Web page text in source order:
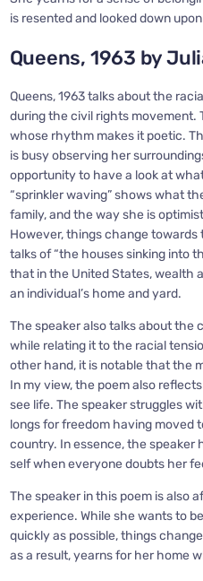
is resented and looked down
Queens, 1963 by
Queens, 1963 talks about the
during the civil rights movement.
whose rhythm makes it poetic.
is busy observing her
opportunity to have a look at
“sprinkler waving” shows what
family, and the way she is
However, things change
talks of “the houses sinking into
that in the United States, wealth
an individual’s home and yard.
The speaker also talks about the
while relating it to the racial
other hand, it is notable that the
In my view, the poem also
see life. The speaker struggles
longs for freedom having moved
country. In essence, the speaker
self when everyone doubts her
The speaker in this poem is also
experience. While she wants to
quickly as possible, things
as a result, yearns for her home